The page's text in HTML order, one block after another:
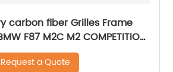
carbon fiber Grilles Frame
F87 M2C M2 COMPETITION
Request a Quote